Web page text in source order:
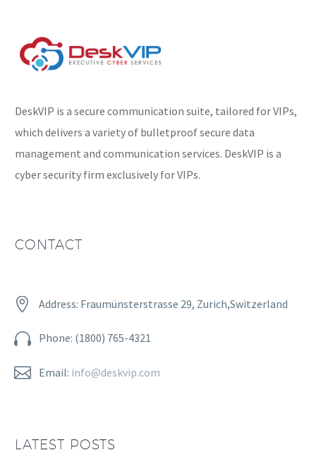
DeskVIP is a secure communication suite, tailored for VIPs,
which delivers a variety of bulletproof secure data
management and communication services. DeskVIP is a
cyber security firm exclusively for VIPs.
CONTACT

 Address: Fraumünsterstrasse 29, Zurich,Switzerland

 Phone: (1800) 765-4321

 Email: info@deskvip.com
LATEST POSTS